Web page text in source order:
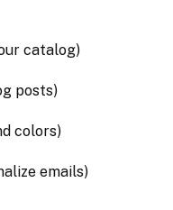
catalog)
posts)
colors)
emails)